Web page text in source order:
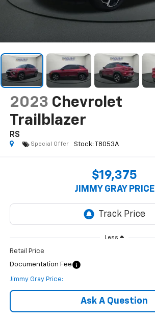
2023 Chevrolet
Trailblazer
RS
Special Offer
$19,375
JIMMY GRAY PRICE
Less
Retail Price
Documentation Fee
Jimmy Gray Price:
Ask A Question